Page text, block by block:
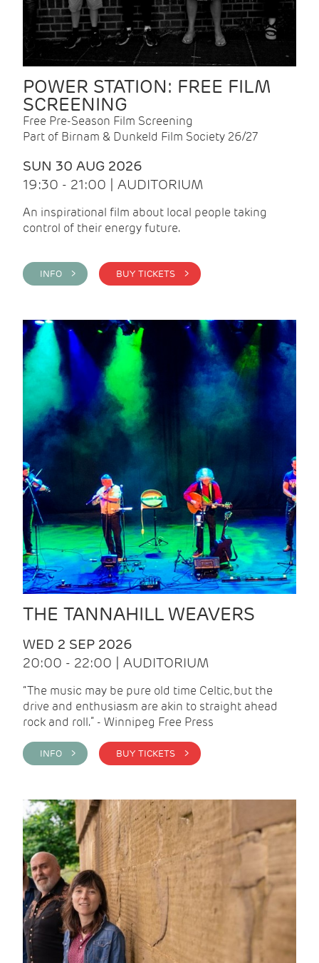
POWER STATION: FREE FILM
SCREENING
Free Pre-Season Film Screening
Part of Birnam & Dunkeld Film Society 26/27
SUN 30 AUG 2026
19:30 - 21:00 | AUDITORIUM
An inspirational film about local people taking
control of their energy future.
INFO > BUY TICKETS >
THE TANNAHILL WEAVERS
WED 2 SEP 2026
20:00 - 22:00 | AUDITORIUM
“The music may be pure old time Celtic, but the
drive and enthusiasm are akin to straight ahead
rock and roll.” - Winnipeg Free Press
INFO > BUY TICKETS >